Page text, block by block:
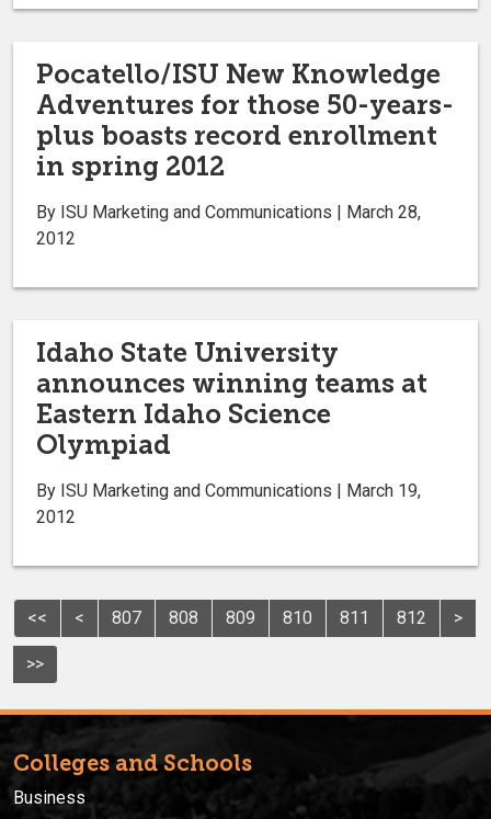
Pocatello/ISU New Knowledge
Adventures for those 50-years-
plus boasts record enrollment
in spring 2012
By ISU Marketing and Communications | March 28,
2012
Idaho State University
announces winning teams at
Eastern Idaho Science
Olympiad
By ISU Marketing and Communications | March 19,
2012
<< < 807 808 809 810 811 812 >
>>
Colleges and Schools
Business